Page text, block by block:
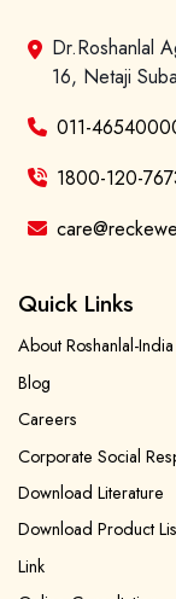
Dr.Roshanlal
16, Netaji
011-
1800-120-
Quick Links
About Roshanlal-India
Blog
Careers
Corporate Social
Download Literature
Download Product
Link